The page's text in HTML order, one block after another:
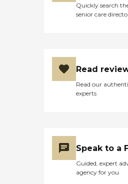
Quickly search
senior care
Read
Read our
experts
Speak to a
Guided, expert
agency for you